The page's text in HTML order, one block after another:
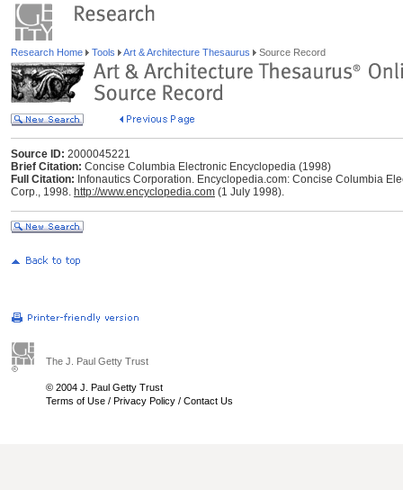
Research Home Tools Art & Architecture Thesaurus Source Record
Source ID: 2000045221
Brief Citation: Concise Columbia Electronic Encyclopedia (1998)
Full Citation: Infonautics Corporation. Encyclopedia.com: Concise Columbia
Corp., 1998. http://www.encyclopedia.com (1 July 1998).
The J. Paul Getty Trust
© 2004 J. Paul Getty Trust
Terms of Use / Privacy Policy / Contact Us